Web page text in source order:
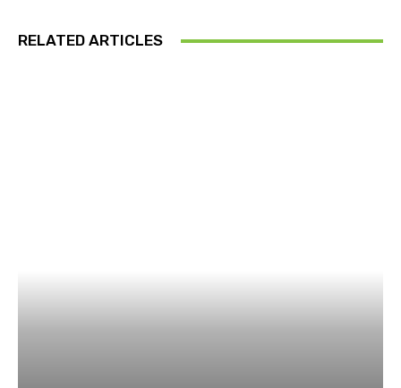
RELATED ARTICLES